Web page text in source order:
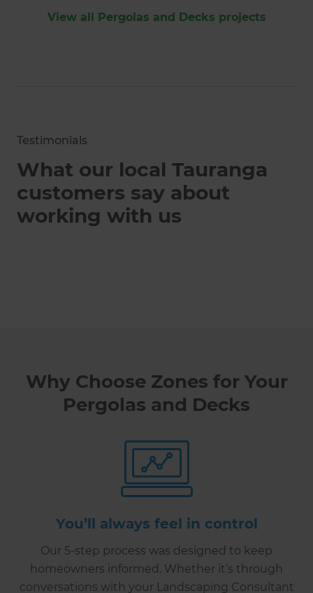
View all Pergolas and Decks projects
Testimonials
What our local Tauranga
customers say about
working with us
Why Choose Zones for Your
Pergolas and Decks
You’ll always feel in control
Our 5-step process was designed to keep
homeowners informed. Whether it’s through
conversations with your Landscaping Consultant